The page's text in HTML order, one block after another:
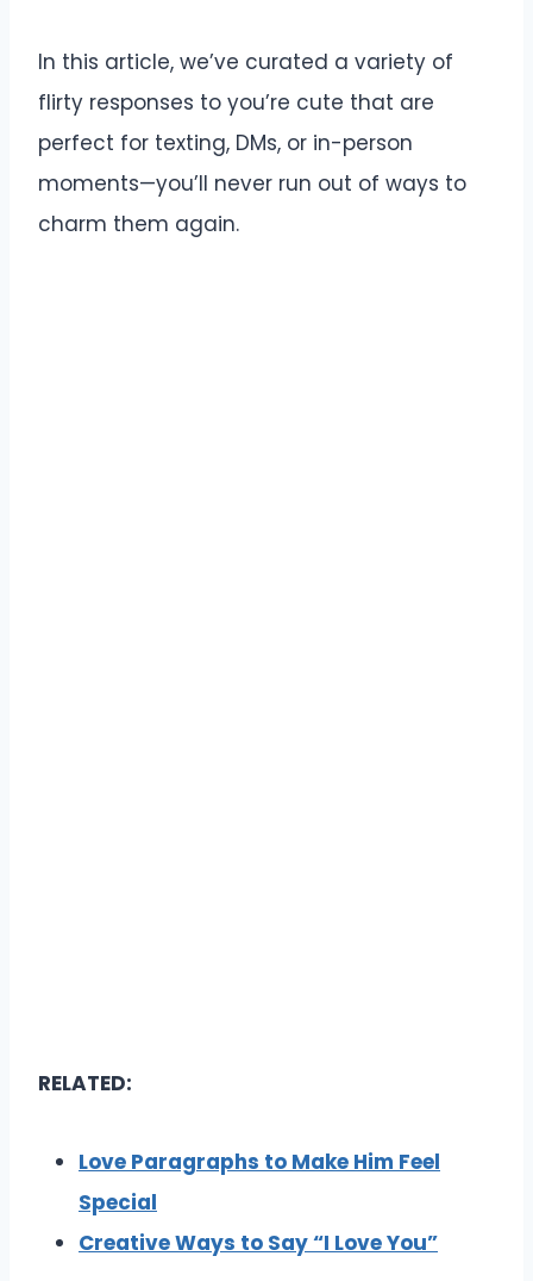
In this article, we’ve curated a variety of
flirty responses to you’re cute that are
perfect for texting, DMs, or in-person
moments—you’ll never run out of ways to
charm them again.
RELATED:
Love Paragraphs to Make Him Feel
Special
Creative Ways to Say “I Love You”